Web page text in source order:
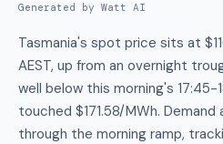
Generated by Watt AI
Tasmania's spot price sits at
AEST, up from an overnight
well below this morning's 17:45-
touched $171.58/MWh. Demand
through the morning ramp,